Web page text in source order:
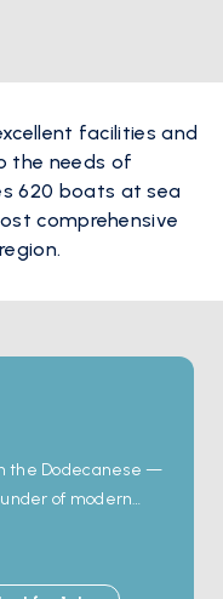
facilities and
the needs of
620 boats at sea
comprehensive
the Dodecanese —
of modern
on a hillside above